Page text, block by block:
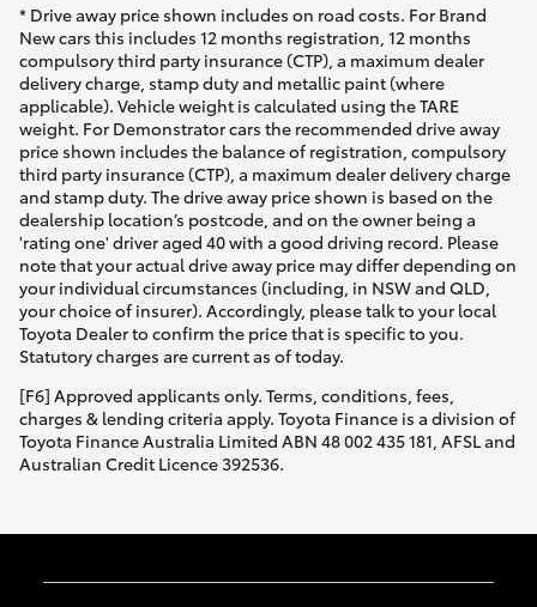
* Drive away price shown includes on road costs. For Brand
New cars this includes 12 months registration, 12 months
compulsory third party insurance (CTP), a maximum dealer
delivery charge, stamp duty and metallic paint (where
applicable). Vehicle weight is calculated using the TARE
weight. For Demonstrator cars the recommended drive away
price shown includes the balance of registration, compulsory
third party insurance (CTP), a maximum dealer delivery charge
and stamp duty. The drive away price shown is based on the
dealership location’s postcode, and on the owner being a
'rating one' driver aged 40 with a good driving record. Please
note that your actual drive away price may differ depending on
your individual circumstances (including, in NSW and QLD,
your choice of insurer). Accordingly, please talk to your local
Toyota Dealer to confirm the price that is specific to you.
Statutory charges are current as of today.
[F6] Approved applicants only. Terms, conditions, fees,
charges & lending criteria apply. Toyota Finance is a division of
Toyota Finance Australia Limited ABN 48 002 435 181, AFSL and
Australian Credit Licence 392536.